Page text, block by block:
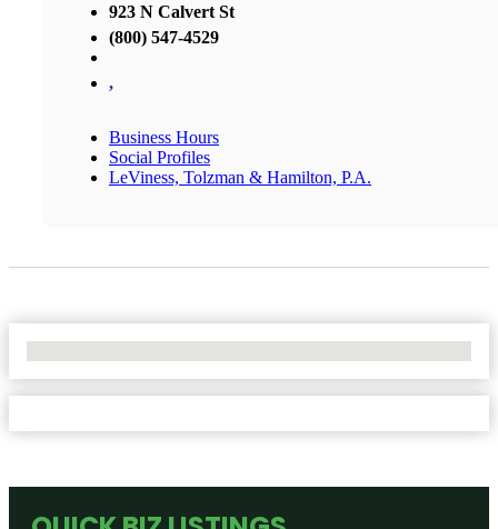
923 N Calvert St
(800) 547-4529
,
Business Hours
Social Profiles
LeViness, Tolzman & Hamilton, P.A.